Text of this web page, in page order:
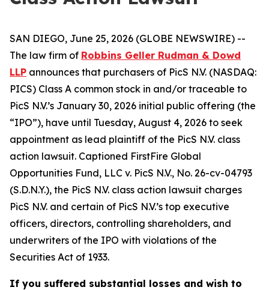
SAN DIEGO, June 25, 2026 (GLOBE NEWSWIRE) --
The law firm of Robbins Geller Rudman & Dowd
LLP announces that purchasers of PicS N.V. (NASDAQ:
PICS) Class A common stock in and/or traceable to
PicS N.V.’s January 30, 2026 initial public offering (the
“IPO”), have until Tuesday, August 4, 2026 to seek
appointment as lead plaintiff of the PicS N.V. class
action lawsuit. Captioned FirstFire Global
Opportunities Fund, LLC v. PicS N.V., No. 26-cv-04793
(S.D.N.Y.), the PicS N.V. class action lawsuit charges
PicS N.V. and certain of PicS N.V.’s top executive
officers, directors, controlling shareholders, and
underwriters of the IPO with violations of the
Securities Act of 1933.
If you suffered substantial losses and wish to